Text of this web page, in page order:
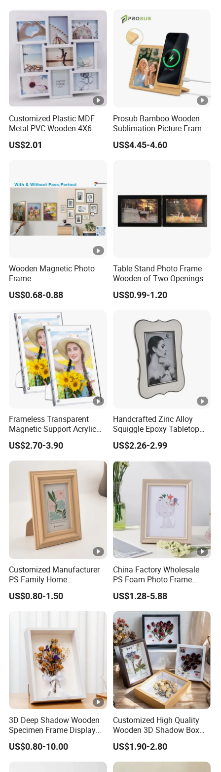
Customized Plastic MDF
Metal PVC Wooden 4X6
Inch 5X7 Inch 6X8 Inch
Collage Home Decoration
US$2.01
Prosub Bamboo Wooden
Sublimation Picture Frame
Dly Custom Logo with
Wireless Charger Wood
US$4.45-4.60
Wooden Magnetic Photo
Frame
US$0.68-0.88
Table Stand Photo Frame
Wooden of Two Openings
Combined
US$0.99-1.20
Frameless Transparent
Magnetic Support Acrylic
Photo Picture Frame for
Home Office Display
US$2.70-3.90
Handcrafted Zinc Alloy
Squiggle Epoxy Tabletop
Picture and Photo Frame
for Home Decor
US$2.26-2.99
Customized Manufacturer
PS Family Home
Decoration Picture Frame
3D Frame Moulding Photo
US$0.80-1.50
China Factory Wholesale
PS Foam Photo Frame
Plastic PVC Picture Frame
US$1.28-5.88
3D Deep Shadow Wooden
Specimen Frame Display
Box
US$0.80-10.00
Customized High Quality
Wooden 3D Shadow Box
Frame DIY Dried Flowers
Picture Frame for Home
Decor 4" 5" 6"
US$1.90-2.80